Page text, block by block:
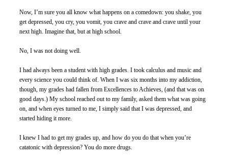
Now, I’m sure you all know what happens on a comedown: you shake, you
get depressed, you cry, you vomit, you crave and crave and crave until your
next high. Imagine that, but at high school.
No, I was not doing well.
I had always been a student with high grades. I took calculus and music and
every science you could think of. When I was six months into my addiction,
though, my grades had fallen from Excellences to Achieves, (and that was on
good days.) My school reached out to my family, asked them what was going
on, and when eyes turned to me, I simply said that I was depressed, and
started hiding it more.
I knew I had to get my grades up, and how do you do that when you’re
catatonic with depression? You do more drugs.